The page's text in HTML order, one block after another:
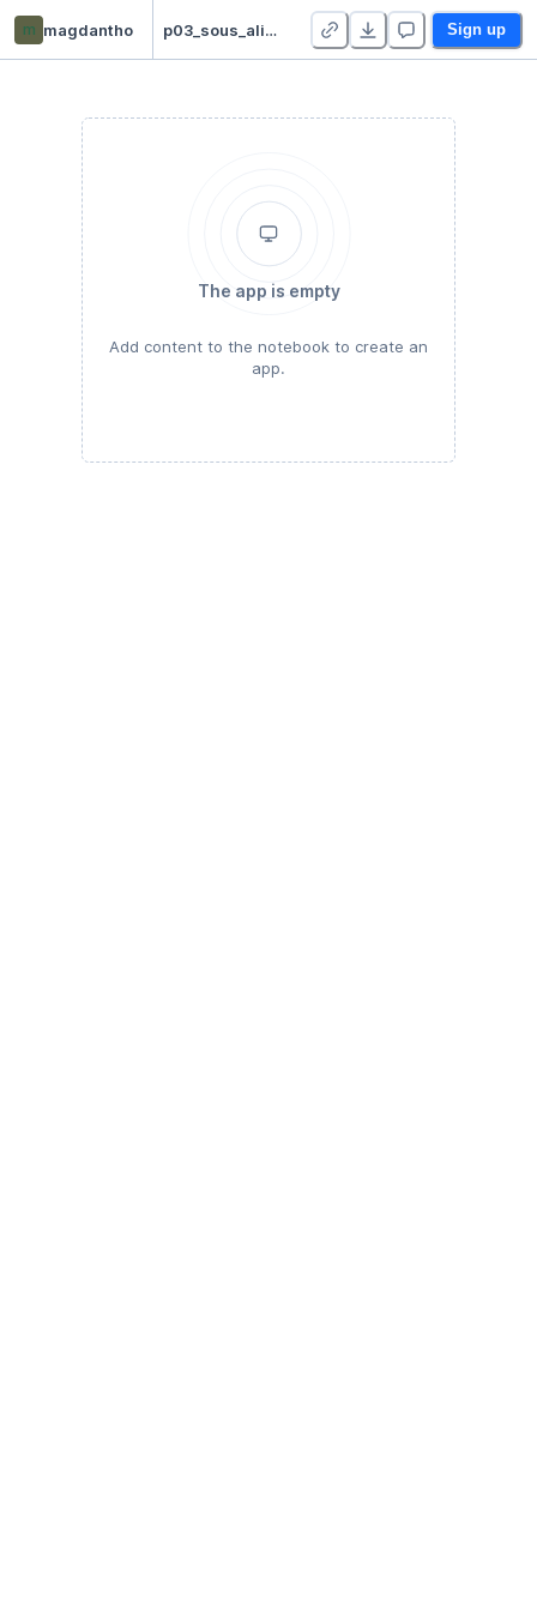
m magdantho p03_sous_alimentation Sign up
The app is empty
Add content to the notebook to create an
app.